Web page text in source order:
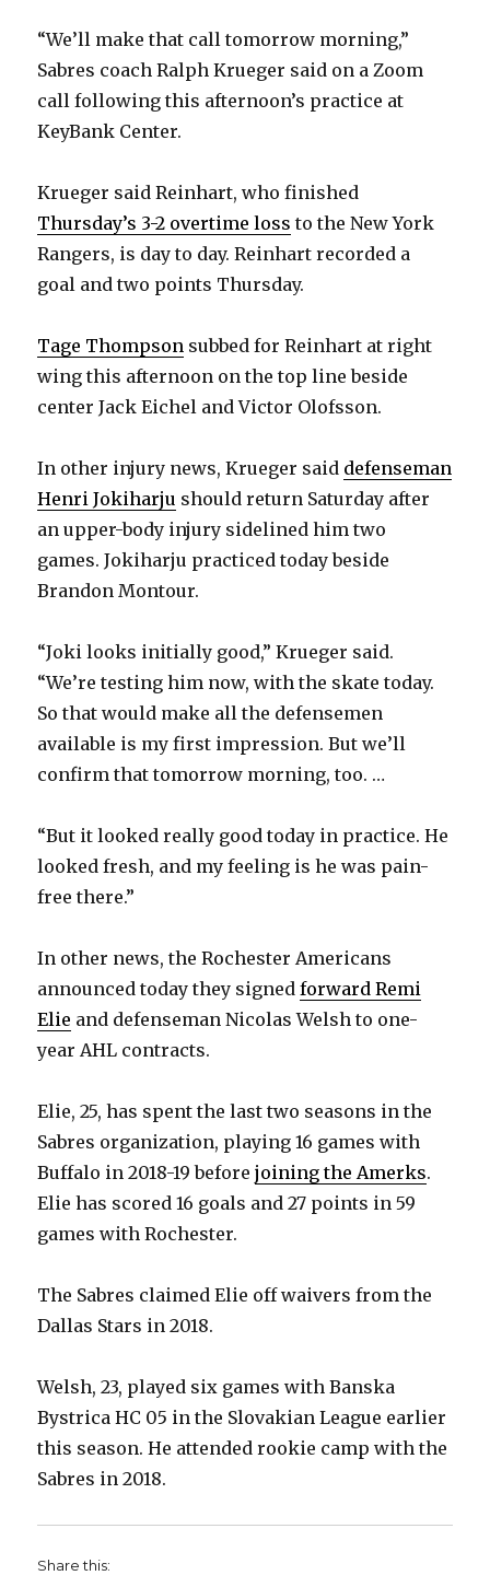
“We’ll make that call tomorrow morning,”
Sabres coach Ralph Krueger said on a Zoom
call following this afternoon’s practice at
KeyBank Center.
Krueger said Reinhart, who finished
Thursday’s 3-2 overtime loss to the New York
Rangers, is day to day. Reinhart recorded a
goal and two points Thursday.
Tage Thompson subbed for Reinhart at right
wing this afternoon on the top line beside
center Jack Eichel and Victor Olofsson.
In other injury news, Krueger said defenseman
Henri Jokiharju should return Saturday after
an upper-body injury sidelined him two
games. Jokiharju practiced today beside
Brandon Montour.
“Joki looks initially good,” Krueger said.
“We’re testing him now, with the skate today.
So that would make all the defensemen
available is my first impression. But we’ll
confirm that tomorrow morning, too. …
“But it looked really good today in practice. He
looked fresh, and my feeling is he was pain-
free there.”
In other news, the Rochester Americans
announced today they signedforward Remi
Elie and defenseman Nicolas Welsh to one-
year AHL contracts.
Elie, 25, has spent the last two seasons in the
Sabres organization, playing 16 games with
Buffalo in 2018-19 beforejoining the Amerks.
Elie has scored 16 goals and 27 points in 59
games with Rochester.
The Sabres claimed Elie off waivers from the
Dallas Stars in 2018.
Welsh, 23, played six games with Banska
Bystrica HC 05 in the Slovakian League earlier
this season. He attended rookie camp with the
Sabres in 2018.
Share this: